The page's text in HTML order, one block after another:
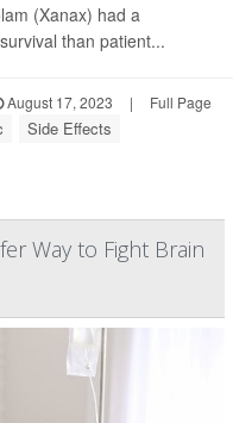
(Xanax) had a
than patient...
August 17, 2023 | Full Page
Side Effects
Way to Fight Brain